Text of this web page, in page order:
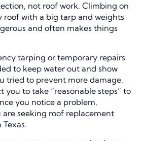
not roof work. Climbing on
roof with a big tarp and weights
and often makes things
tarping or temporary repairs
to keep water out and show
tried to prevent more damage.
you to take “reasonable steps” to
you notice a problem,
are seeking roof replacement